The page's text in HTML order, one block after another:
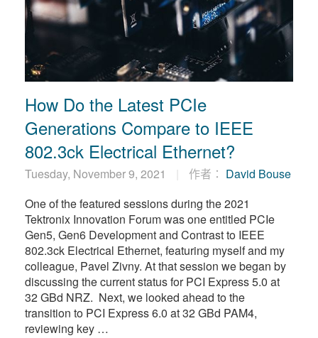
How Do the Latest PCIe
Generations Compare to IEEE
802.3ck Electrical Ethernet?
Tuesday, November 9, 2021 作者： David Bouse
One of the featured sessions during the 2021
Tektronix Innovation Forum was one entitled PCIe
Gen5, Gen6 Development and Contrast to IEEE
802.3ck Electrical Ethernet, featuring myself and my
colleague, Pavel Zivny. At that session we began by
discussing the current status for PCI Express 5.0 at
32 GBd NRZ. Next, we looked ahead to the
transition to PCI Express 6.0 at 32 GBd PAM4,
reviewing key …